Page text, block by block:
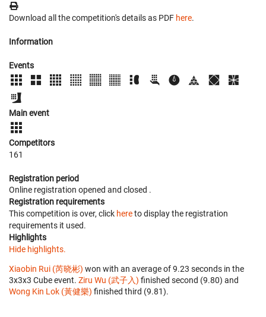
Download all the competition's details as PDF here.
Information
Events
Main event
Competitors
161
Registration period
Online registration opened and closed .
Registration requirements
This competition is over, click hereto display the registration
requirements it used.
Highlights
Hide highlights.
Xiaobin Rui (芮晓彬) won with an average of 9.23 seconds in the
3x3x3 Cube event. Ziru Wu (武子入) finished second (9.80) and
Wong Kin Lok (黃健樂) finished third (9.81).